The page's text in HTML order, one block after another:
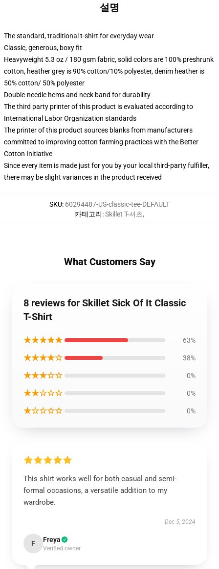
설명
The standard, traditional t-shirt for everyday wear
Classic, generous, boxy fit
Heavyweight 5.3 oz / 180 gsm fabric, solid colors are 100% preshrunk
cotton, heather grey is 90% cotton/10% polyester, denim heather is
50% cotton/ 50% polyester
Double-needle hems and neck band for durability
The third party printer of this product is evaluated according to
International Labor Organization standards
The printer of this product sources blanks from manufacturers
committed to improving cotton farming practices with the Better
Cotton Initiative
Since every item is made just for you by your local third-party fulfiller,
there may be slight variances in the product received
SKU: 60294487-US-classic-tee-DEFAULT
카테고리:Skillet T-셔츠,
What Customers Say
8 reviews for Skillet Sick Of It Classic
T-Shirt
★★★★★ 63%
★★★★☆ 38%
★★★☆☆ 0%
★★☆☆☆ 0%
★☆☆☆☆ 0%
This shirt works well for both casual and semi-
formal occasions, a versatile addition to my
wardrobe.
Dec 5, 2024
F Freya
Verified owner